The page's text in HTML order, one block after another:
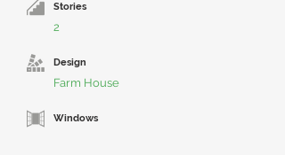
Stories
2
Design
Farm House
Windows